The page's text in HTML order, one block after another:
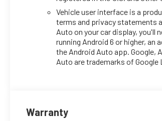
delay-off feature
- Rear window wiper and variably
intermittent wipers
- Exterior parking camera rear
- OnStar One Essentials
emergency communication
seating with front bucket seats,
Vehicle user interface is a
terms and privacy statements
Auto on your car display, you'll
running Android 6 or higher, an
the Android Auto app. Google,
Auto are trademarks of Google
Warranty